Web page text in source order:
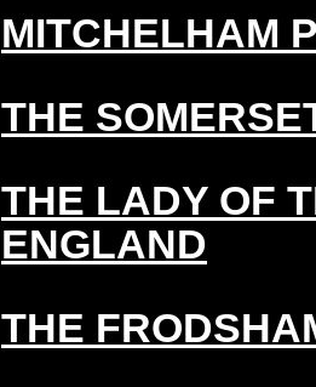
MITCHELHAM
THE
THE LADY OF
ENGLAND
THE